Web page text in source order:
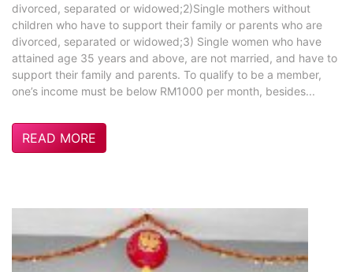
divorced, separated or widowed;2)Single mothers without
children who have to support their family or parents who are
divorced, separated or widowed;3) Single women who have
attained age 35 years and above, are not married, and have to
support their family and parents. To qualify to be a member,
one’s income must be below RM1000 per month, besides...
READ MORE